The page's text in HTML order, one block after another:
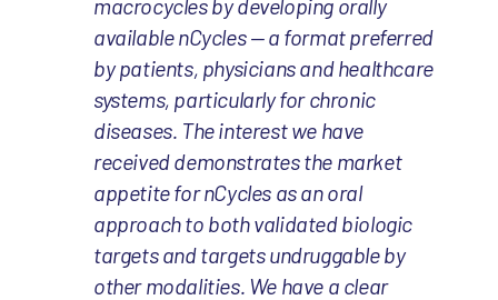
macrocycles by developing orally
available nCycles — a format preferred
by patients, physicians and healthcare
systems, particularly for chronic
diseases. The interest we have
received demonstrates the market
appetite for nCycles as an oral
approach to both validated biologic
targets and targets undruggable by
other modalities. We have a clear